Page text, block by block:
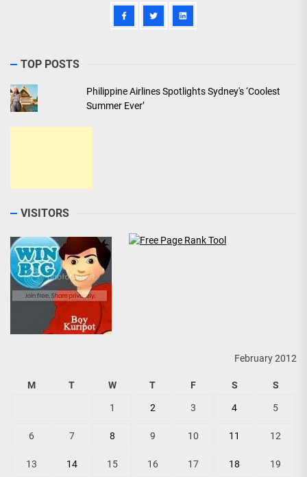
TOP POSTS
Philippine Airlines Spotlights Sydney's ‘Coolest
Summer Ever’
VISITORS
February 2012
M T W T F S S
1 2 3 4 5
6 7 8 9 10 11 12
13 14 15 16 17 18 19